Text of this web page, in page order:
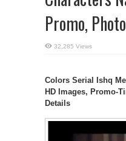
Promo,
32,285 Views
Colors Serial Ishq
HD Images, Promo-
Details